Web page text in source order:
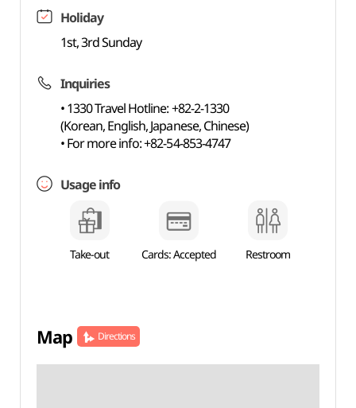
Holiday
1st, 3rd Sunday
Inquiries
• 1330 Travel Hotline: +82-2-1330
(Korean, English, Japanese, Chinese)
• For more info: +82-54-853-4747
Usage info
Take-out Cards: Accepted Restroom
Map Directions